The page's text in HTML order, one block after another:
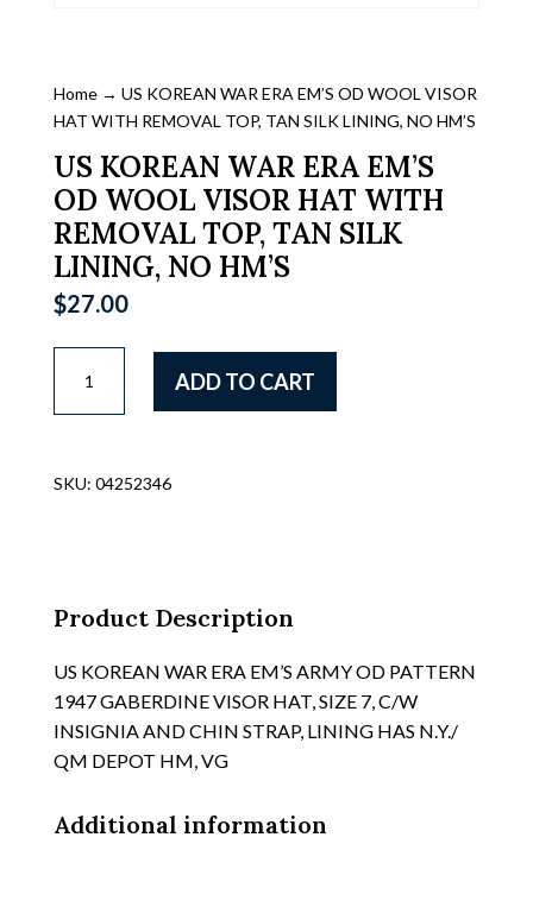
Home→ US KOREAN WAR ERA EM’S OD WOOL VISOR
HAT WITH REMOVAL TOP, TAN SILK LINING, NO HM’S
US KOREAN WAR ERA EM’S
OD WOOL VISOR HAT WITH
REMOVAL TOP, TAN SILK
LINING, NO HM’S
$27.00
KOREAN
WAR
OD
WITH
REMOVAL
TOP,
SILK
LINING,
NO
quantity
ADD TO CART
SKU: 04252346
Product Description
US KOREAN WAR ERA EM’S ARMY OD PATTERN
1947 GABERDINE VISOR HAT, SIZE 7, C/W
INSIGNIA AND CHIN STRAP, LINING HAS N.Y./
QM DEPOT HM, VG
Additional information